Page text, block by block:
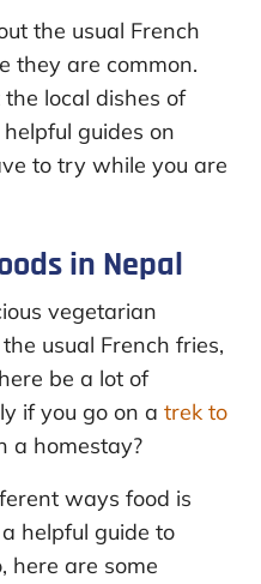
the usual French
they are common.
local dishes of
guides on
to try while you are
in Nepal
vegetarian
usual French fries,
be a lot of
if you go on a trek to
a homestay?
ways food is
helpful guide to
here are some